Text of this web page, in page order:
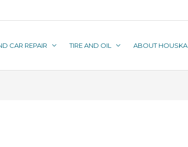
CAR REPAIR TIRE AND OIL ABOUT HOUSKA